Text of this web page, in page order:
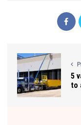
5
to